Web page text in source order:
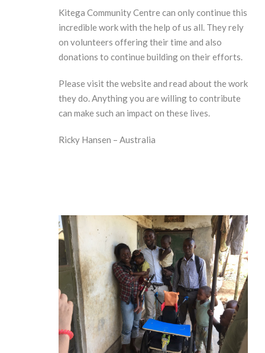
Kitega Community Centre can only continue this
incredible work with the help of us all. They rely
on volunteers offering their time and also
donations to continue building on their efforts.
Please visit the website and read about the work
they do. Anything you are willing to contribute
can make such an impact on these lives.
Ricky Hansen – Australia